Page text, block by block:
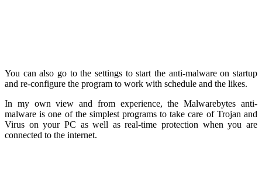
You can also go to the settings to start the anti-malware on startup
and re-configure the program to work with schedule and the likes.
In my own view and from experience, the Malwarebytes anti-
malware is one of the simplest programs to take care of Trojan and
Virus on your PC as well as real-time protection when you are
connected to the internet.